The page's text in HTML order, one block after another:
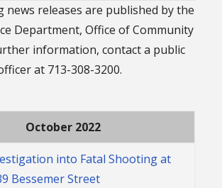
news releases are published by the
Department, Office of Community
information, contact a public
at 713-308-3200.
October 2022
into Fatal Shooting at
Bessemer Street